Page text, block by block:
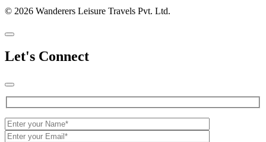
© 2026 Wanderers Leisure Travels Pvt. Ltd.
Let's Connect